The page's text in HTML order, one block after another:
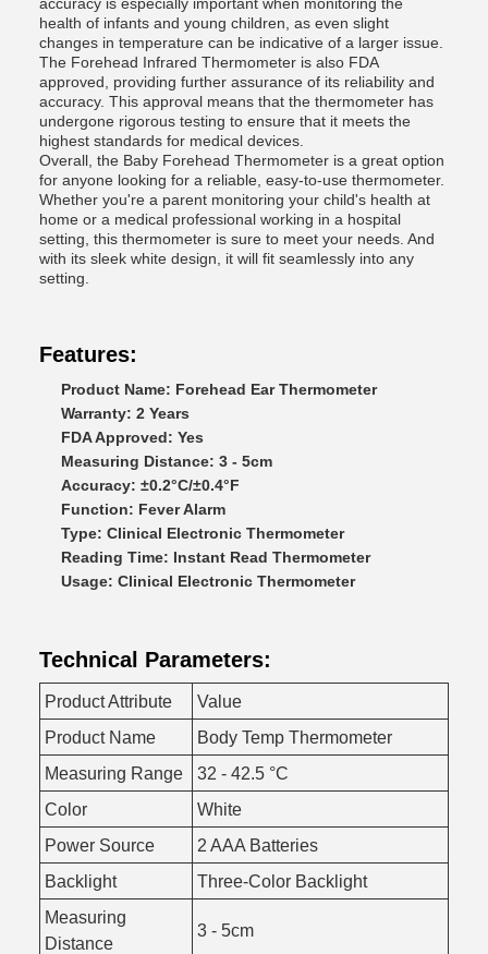
health of infants and young children, as even slight
changes in temperature can be indicative of a larger issue.
The Forehead Infrared Thermometer is also FDA
approved, providing further assurance of its reliability and
accuracy. This approval means that the thermometer has
undergone rigorous testing to ensure that it meets the
highest standards for medical devices.
Overall, the Baby Forehead Thermometer is a great option
for anyone looking for a reliable, easy-to-use thermometer.
Whether you're a parent monitoring your child's health at
home or a medical professional working in a hospital
setting, this thermometer is sure to meet your needs. And
with its sleek white design, it will fit seamlessly into any
setting.
Features:
Product Name: Forehead Ear Thermometer
Warranty: 2 Years
FDA Approved: Yes
Measuring Distance: 3 - 5cm
Accuracy: ±0.2°C/±0.4°F
Function: Fever Alarm
Type: Clinical Electronic Thermometer
Reading Time: Instant Read Thermometer
Usage: Clinical Electronic Thermometer
Technical Parameters:
Product Attribute
Value
Product Name
Body Temp Thermometer
Measuring Range
32 - 42.5 °C
Color
White
Power Source
2 AAA Batteries
Backlight
Three-Color Backlight
Measuring
Distance
3 - 5cm